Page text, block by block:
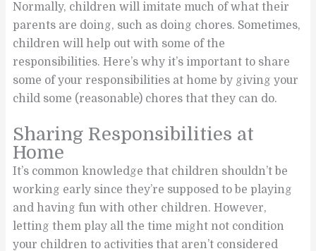
Normally, children will imitate much of what their
parents are doing, such as doing chores. Sometimes,
children will help out with some of the
responsibilities. Here’s why it’s important to share
some of your responsibilities at home by giving your
child some (reasonable) chores that they can do.
Sharing Responsibilities at
Home
It’s common knowledge that children shouldn’t be
working early since they’re supposed to be playing
and having fun with other children. However,
letting them play all the time might not condition
your children to activities that aren’t considered